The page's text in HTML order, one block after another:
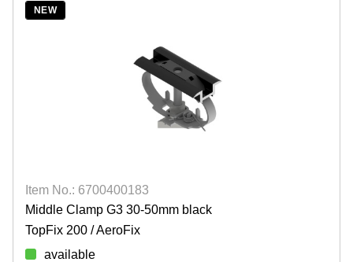
NEW
Item No.: 6700400183
Middle Clamp G3 30-50mm black
TopFix 200 / AeroFix
available